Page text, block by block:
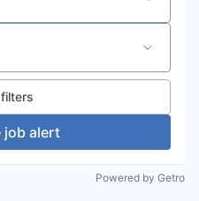
job alert
Powered by Getro